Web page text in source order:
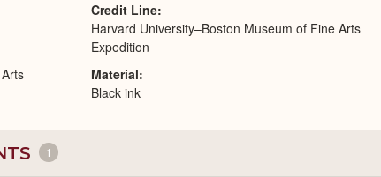
Credit Line
Harvard University–Boston Museum of Fine Arts
Expedition
Material
Black ink
1